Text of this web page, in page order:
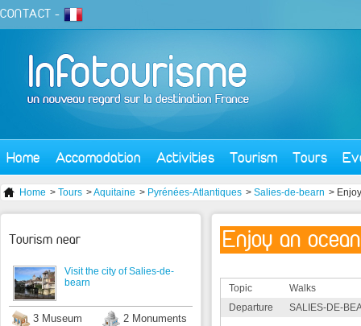
CONTACT -
Home Accomodation Activities Tourism Tours
Home > Tours >Aquitaine > Pyrénées-Atlantiques > Salies-de-bearn >
Enjoy an
Topic
Walks
Departure
SALIES-DE-
Tourism near
Visit the city of Salies-de-
bearn
3 Museum 2 Monuments